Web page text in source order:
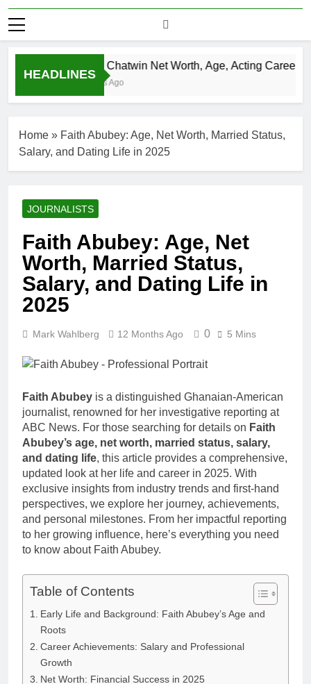
HEADLINES
Justin Chatwin Net Worth, Age, Acting Career,
3 Weeks Ago
Home » Faith Abubey: Age, Net Worth, Married Status,
Salary, and Dating Life in 2025
JOURNALISTS
Faith Abubey: Age, Net
Worth, Married Status,
Salary, and Dating Life in
2025
Mark Wahlberg 12 Months Ago 0 5 Mins
Faith Abubey is a distinguished Ghanaian-American
journalist, renowned for her investigative reporting at
ABC News. For those searching for details on Faith
Abubey’s age, net worth, married status, salary,
and dating life, this article provides a comprehensive,
updated look at her life and career in 2025. With
exclusive insights from industry trends and first-hand
perspectives, we explore her journey, achievements,
and personal milestones. From her impactful reporting
to her growing influence, here’s everything you need
to know about Faith Abubey.
Table of Contents
Early Life and Background: Faith Abubey’s Age and
Roots
Career Achievements: Salary and Professional
Growth
Net Worth: Financial Success in 2025